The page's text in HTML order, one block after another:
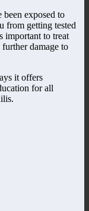
exposed to
from getting tested
important to treat
further damage to
it offers
for all